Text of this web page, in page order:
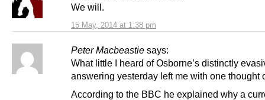
15 May, 2014 at 1:38 pm
We will.
Peter Macbeastie says:
What little I heard of Osborne’s distinctly
answering yesterday left me with one thought
According to the BBC he explained why a